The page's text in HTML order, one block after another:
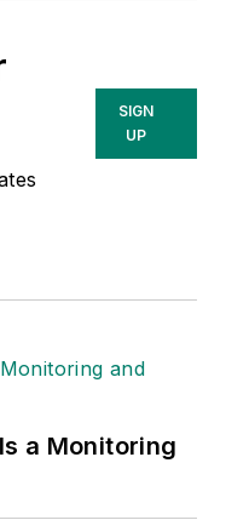
SIGN
UP
a Monitoring